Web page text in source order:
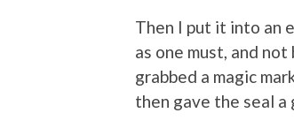
Then I put it into an
as one must, and
grabbed a magic
then gave the seal a